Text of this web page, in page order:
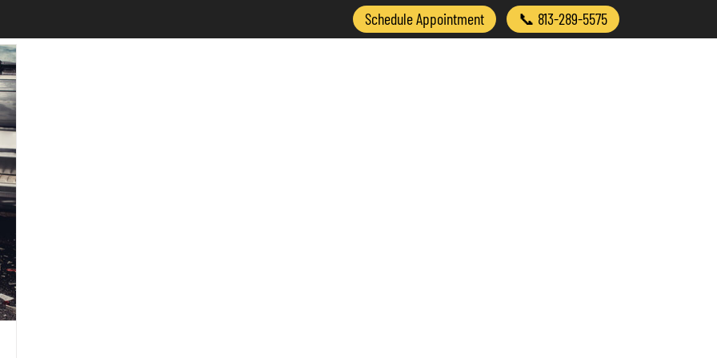
Schedule Appointment 📞 813-289-5575